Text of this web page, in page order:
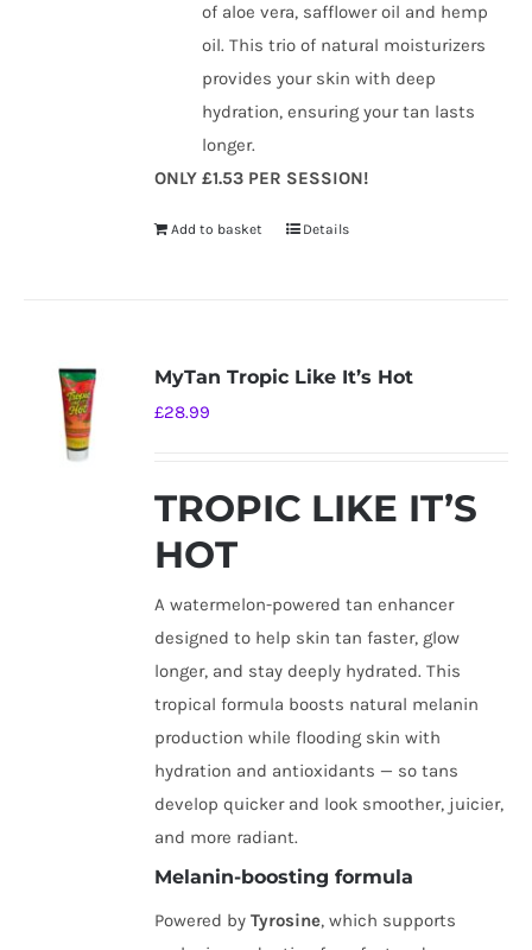
of aloe vera, safflower oil and hemp
oil. This trio of natural moisturizers
provides your skin with deep
hydration, ensuring your tan lasts
longer.
ONLY £1.53 PER SESSION!
Add to basket Details
MyTan Tropic Like It’s Hot
£28.99
TROPIC LIKE IT’S
HOT
A watermelon-powered tan enhancer
designed to help skin tan faster, glow
longer, and stay deeply hydrated. This
tropical formula boosts natural melanin
production while flooding skin with
hydration and antioxidants — so tans
develop quicker and look smoother, juicier,
and more radiant.
Melanin-boosting formula
Powered byTyrosine, which supports